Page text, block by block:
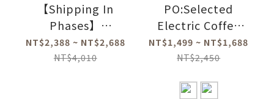
【Shipping In
Phases】
PO:Selected
Magnetic Three-
NT$2,388 ~ NT$2,688
NT$4,010
PO:Selected
Electric Coffee
Grinder 2.0
NT$1,499 ~ NT$1,688
NT$2,450